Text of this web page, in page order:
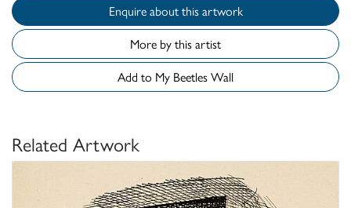
Enquire about this artwork
More by this artist
Add to My Beetles Wall
Related Artwork